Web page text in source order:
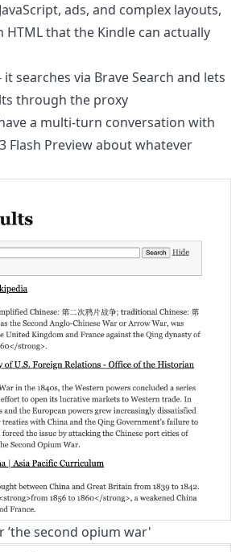
ads, and complex layouts,
HTML that the Kindle can actually
it searches via Brave Search and lets
through the proxy
a multi-turn conversation with
Flash Preview about whatever
’the second opium war'